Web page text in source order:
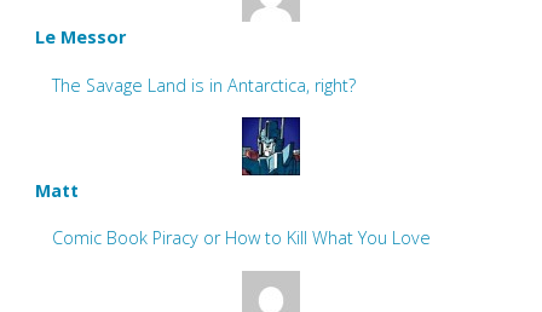
Le Messor
The Savage Land is in Antarctica, right?
Matt
Comic Book Piracy or How to Kill What You Love